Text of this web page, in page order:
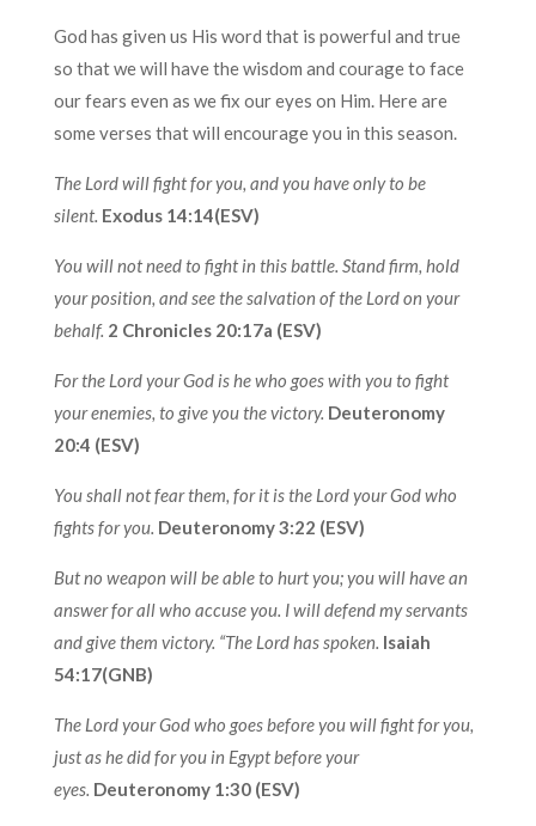
God has given us His word that is powerful and true
so that we will have the wisdom and courage to face
our fears even as we fix our eyes on Him. Here are
some verses that will encourage you in this season.
The Lord will fight for you, and you have only to be
silent. Exodus 14:14(ESV)
You will not need to fight in this battle. Stand firm, hold
your position, and see the salvation of the Lord on your
behalf. 2 Chronicles 20:17a (ESV)
For the Lord your God is he who goes with you to fight
your enemies, to give you the victory. Deuteronomy
20:4 (ESV)
You shall not fear them, for it is the Lord your God who
fights for you. Deuteronomy 3:22 (ESV)
But no weapon will be able to hurt you; you will have an
answer for all who accuse you. I will defend my servants
and give them victory. “The Lord has spoken. Isaiah
54:17(GNB)
The Lord your God who goes before you will fight for you,
just as he did for you in Egypt before your
eyes. Deuteronomy 1:30 (ESV)